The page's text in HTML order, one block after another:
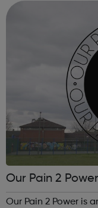
Through our
Our Pain 2 Power
Our Pain 2 Power is